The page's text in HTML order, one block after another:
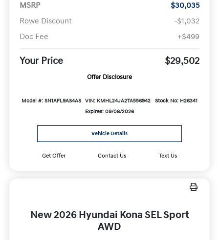
MSRP
$30,035
Rowe Discount
-$1,032
Doc Fee
+$499
Your Price $29,502
Offer Disclosure
Model #: SN1AFL9AS4AS VIN: KMHL24JA2TA556942
Stock No: H26341
Expires: 09/08/2026
Vehicle Details
Get Offer Contact Us Text Us
New 2026 Hyundai Kona SEL Sport
AWD